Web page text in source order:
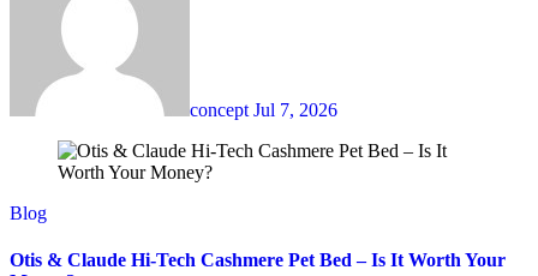
concept Jul 7, 2026
Blog
Otis & Claude Hi-Tech Cashmere Pet Bed – Is It Worth Your